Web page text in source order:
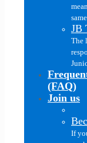
JB
The
(FAQ)
Join us
If